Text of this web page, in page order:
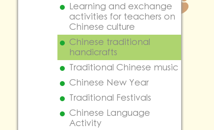
Learning and exchange
activities for teachers on
Chinese culture
Chinese traditional
handicrafts
Traditional Chinese music
Chinese New Year
Traditional Festivals
Chinese Language
Activity